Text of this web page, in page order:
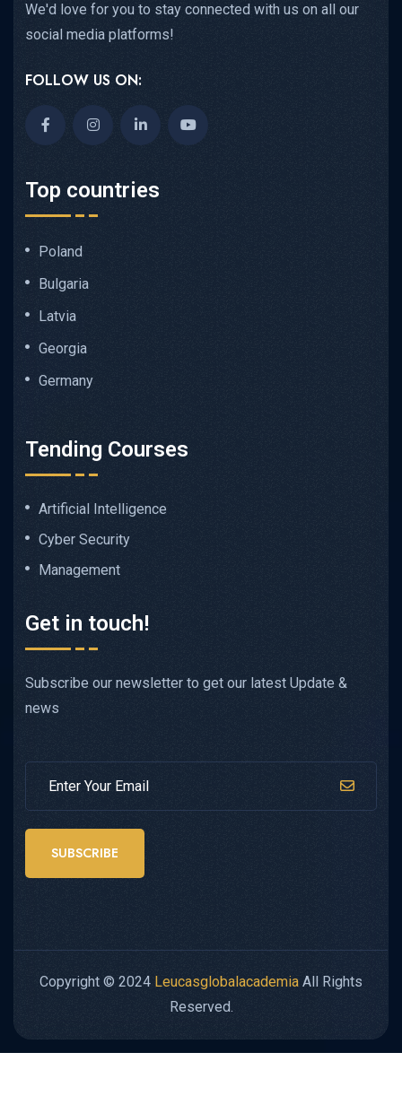
We'd love for you to stay connected with us on all our
social media platforms!
FOLLOW US ON:
Top countries
Poland
Bulgaria
Latvia
Georgia
Germany
Tending Courses
Artificial Intelligence
Cyber Security
Management
Get in touch!
Subscribe our newsletter to get our latest Update &
news
SUBSCRIBE
Copyright © 2024 Leucasglobalacademia All Rights
Reserved.